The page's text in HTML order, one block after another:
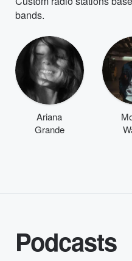
bands.
Ariana
Grande
Podcasts